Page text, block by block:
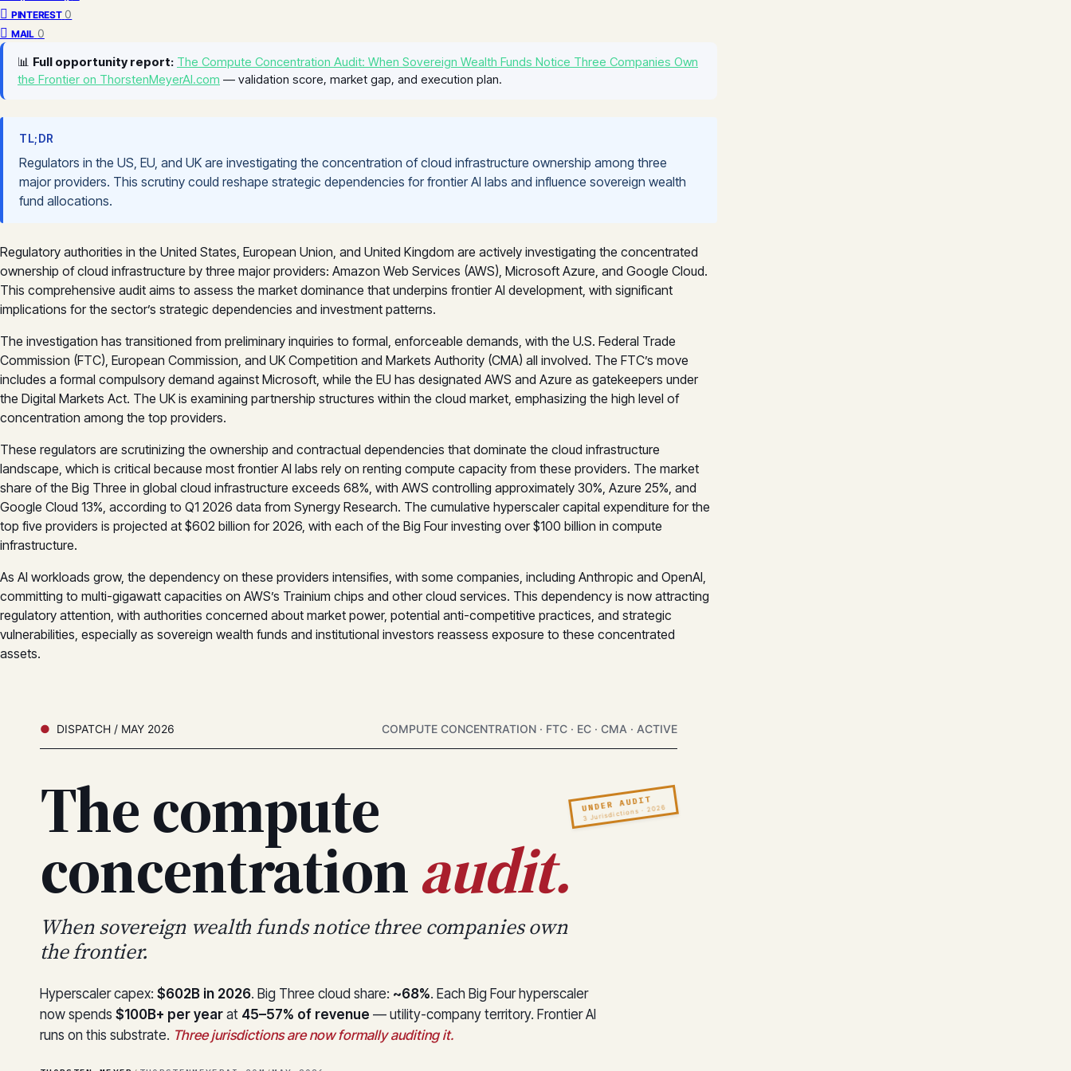
PINTEREST 0
MAIL 0
📊 Full opportunity report: The Compute Concentration Audit: When Sovereign Wealth Funds Notice Three Companies Own
the Frontier on ThorstenMeyerAI.com — validation score, market gap, and execution plan.
TL;DR
Regulators in the US, EU, and UK are investigating the concentration of cloud infrastructure ownership among three
major providers. This scrutiny could reshape strategic dependencies for frontier AI labs and influence sovereign wealth
fund allocations.
Regulatory authorities in the United States, European Union, and United Kingdom are actively investigating the concentrated
ownership of cloud infrastructure by three major providers: Amazon Web Services (AWS), Microsoft Azure, and Google Cloud.
This comprehensive audit aims to assess the market dominance that underpins frontier AI development, with significant
implications for the sector’s strategic dependencies and investment patterns.
The investigation has transitioned from preliminary inquiries to formal, enforceable demands, with the U.S. Federal Trade
Commission (FTC), European Commission, and UK Competition and Markets Authority (CMA) all involved. The FTC’s move
includes a formal compulsory demand against Microsoft, while the EU has designated AWS and Azure as gatekeepers under
the Digital Markets Act. The UK is examining partnership structures within the cloud market, emphasizing the high level of
concentration among the top providers.
These regulators are scrutinizing the ownership and contractual dependencies that dominate the cloud infrastructure
landscape, which is critical because most frontier AI labs rely on renting compute capacity from these providers. The market
share of the Big Three in global cloud infrastructure exceeds 68%, with AWS controlling approximately 30%, Azure 25%, and
Google Cloud 13%, according to Q1 2026 data from Synergy Research. The cumulative hyperscaler capital expenditure for the
top five providers is projected at $602 billion for 2026, with each of the Big Four investing over $100 billion in compute
infrastructure.
As AI workloads grow, the dependency on these providers intensifies, with some companies, including Anthropic and OpenAI,
committing to multi-gigawatt capacities on AWS’s Trainium chips and other cloud services. This dependency is now attracting
regulatory attention, with authorities concerned about market power, potential anti-competitive practices, and strategic
vulnerabilities, especially as sovereign wealth funds and institutional investors reassess exposure to these concentrated
assets.
DISPATCH / MAY 2026 COMPUTE CONCENTRATION · FTC · EC · CMA · ACTIVE
UNDER AUDIT
3 Jurisdictions · 2026
The compute
concentrationaudit.
When sovereign wealth funds notice three companies own
the frontier.
Hyperscaler capex: $602B in 2026. Big Three cloud share: ~68%. Each Big Four hyperscaler
now spends $100B+ per year at 45–57% of revenue — utility-company territory. Frontier AI
runs on this substrate. Three jurisdictions are now formally auditing it.